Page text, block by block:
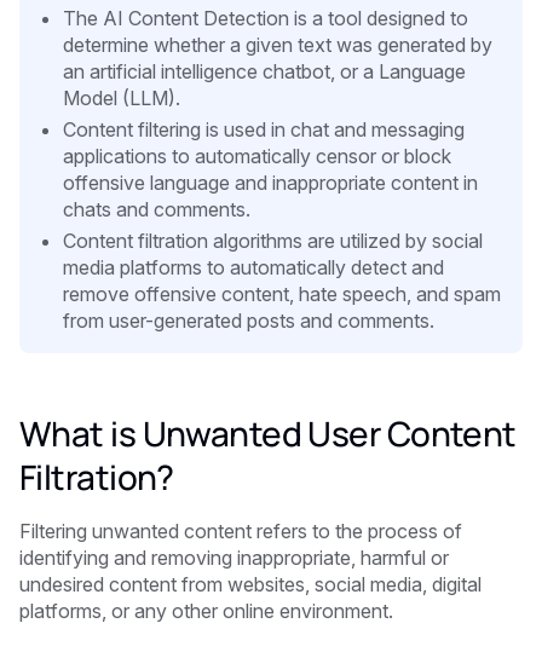
The AI Content Detection is a tool designed to
determine whether a given text was generated by
an artificial intelligence chatbot, or a Language
Model (LLM).
Content filtering is used in chat and messaging
applications to automatically censor or block
offensive language and inappropriate content in
chats and comments.
Content filtration algorithms are utilized by social
media platforms to automatically detect and
remove offensive content, hate speech, and spam
from user-generated posts and comments.
What is Unwanted User Content
Filtration?
Filtering unwanted content refers to the process of
identifying and removing inappropriate, harmful or
undesired content from websites, social media, digital
platforms, or any other online environment.